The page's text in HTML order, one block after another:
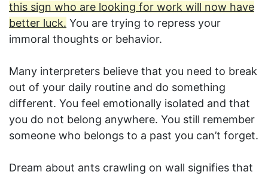
this sign who are looking for work will now have
better luck. You are trying to repress your
immoral thoughts or behavior.
Many interpreters believe that you need to break
out of your daily routine and do something
different. You feel emotionally isolated and that
you do not belong anywhere. You still remember
someone who belongs to a past you can’t forget.
Dream about ants crawling on wall signifies that